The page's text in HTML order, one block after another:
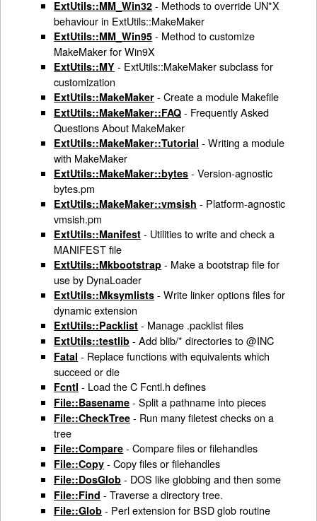
ExtUtils::MM_Win32 - Methods to override UN*X
behaviour in ExtUtils::MakeMaker
ExtUtils::MM_Win95 - Method to customize
MakeMaker for Win9X
ExtUtils::MY - ExtUtils::MakeMaker subclass for
customization
ExtUtils::MakeMaker - Create a module Makefile
ExtUtils::MakeMaker::FAQ - Frequently Asked
Questions About MakeMaker
ExtUtils::MakeMaker::Tutorial - Writing a module
with MakeMaker
ExtUtils::MakeMaker::bytes - Version-agnostic
bytes.pm
ExtUtils::MakeMaker::vmsish - Platform-agnostic
vmsish.pm
ExtUtils::Manifest - Utilities to write and check a
MANIFEST file
ExtUtils::Mkbootstrap - Make a bootstrap file for
use by DynaLoader
ExtUtils::Mksymlists - Write linker options files for
dynamic extension
ExtUtils::Packlist - Manage .packlist files
ExtUtils::testlib - Add blib/* directories to @INC
Fatal - Replace functions with equivalents which
succeed or die
Fcntl - Load the C Fcntl.h defines
File::Basename - Split a pathname into pieces
File::CheckTree - Run many filetest checks on a
tree
File::Compare - Compare files or filehandles
File::Copy - Copy files or filehandles
File::DosGlob - DOS like globbing and then some
File::Find - Traverse a directory tree.
File::Glob - Perl extension for BSD glob routine